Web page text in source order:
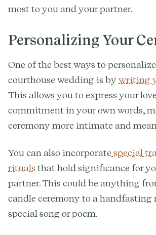
most to you and your partner.
Personalizing Your
One of the best ways to
courthouse wedding is by writing
This allows you to express your
commitment in your own words,
ceremony more intimate and
You can also incorporate special
rituals that hold significance for
partner. This could be anything
candle ceremony to a handfasting
special song or poem.